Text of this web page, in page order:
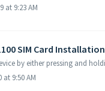
at 9:23 AM
SIM Card Installation
at 9:50 AM